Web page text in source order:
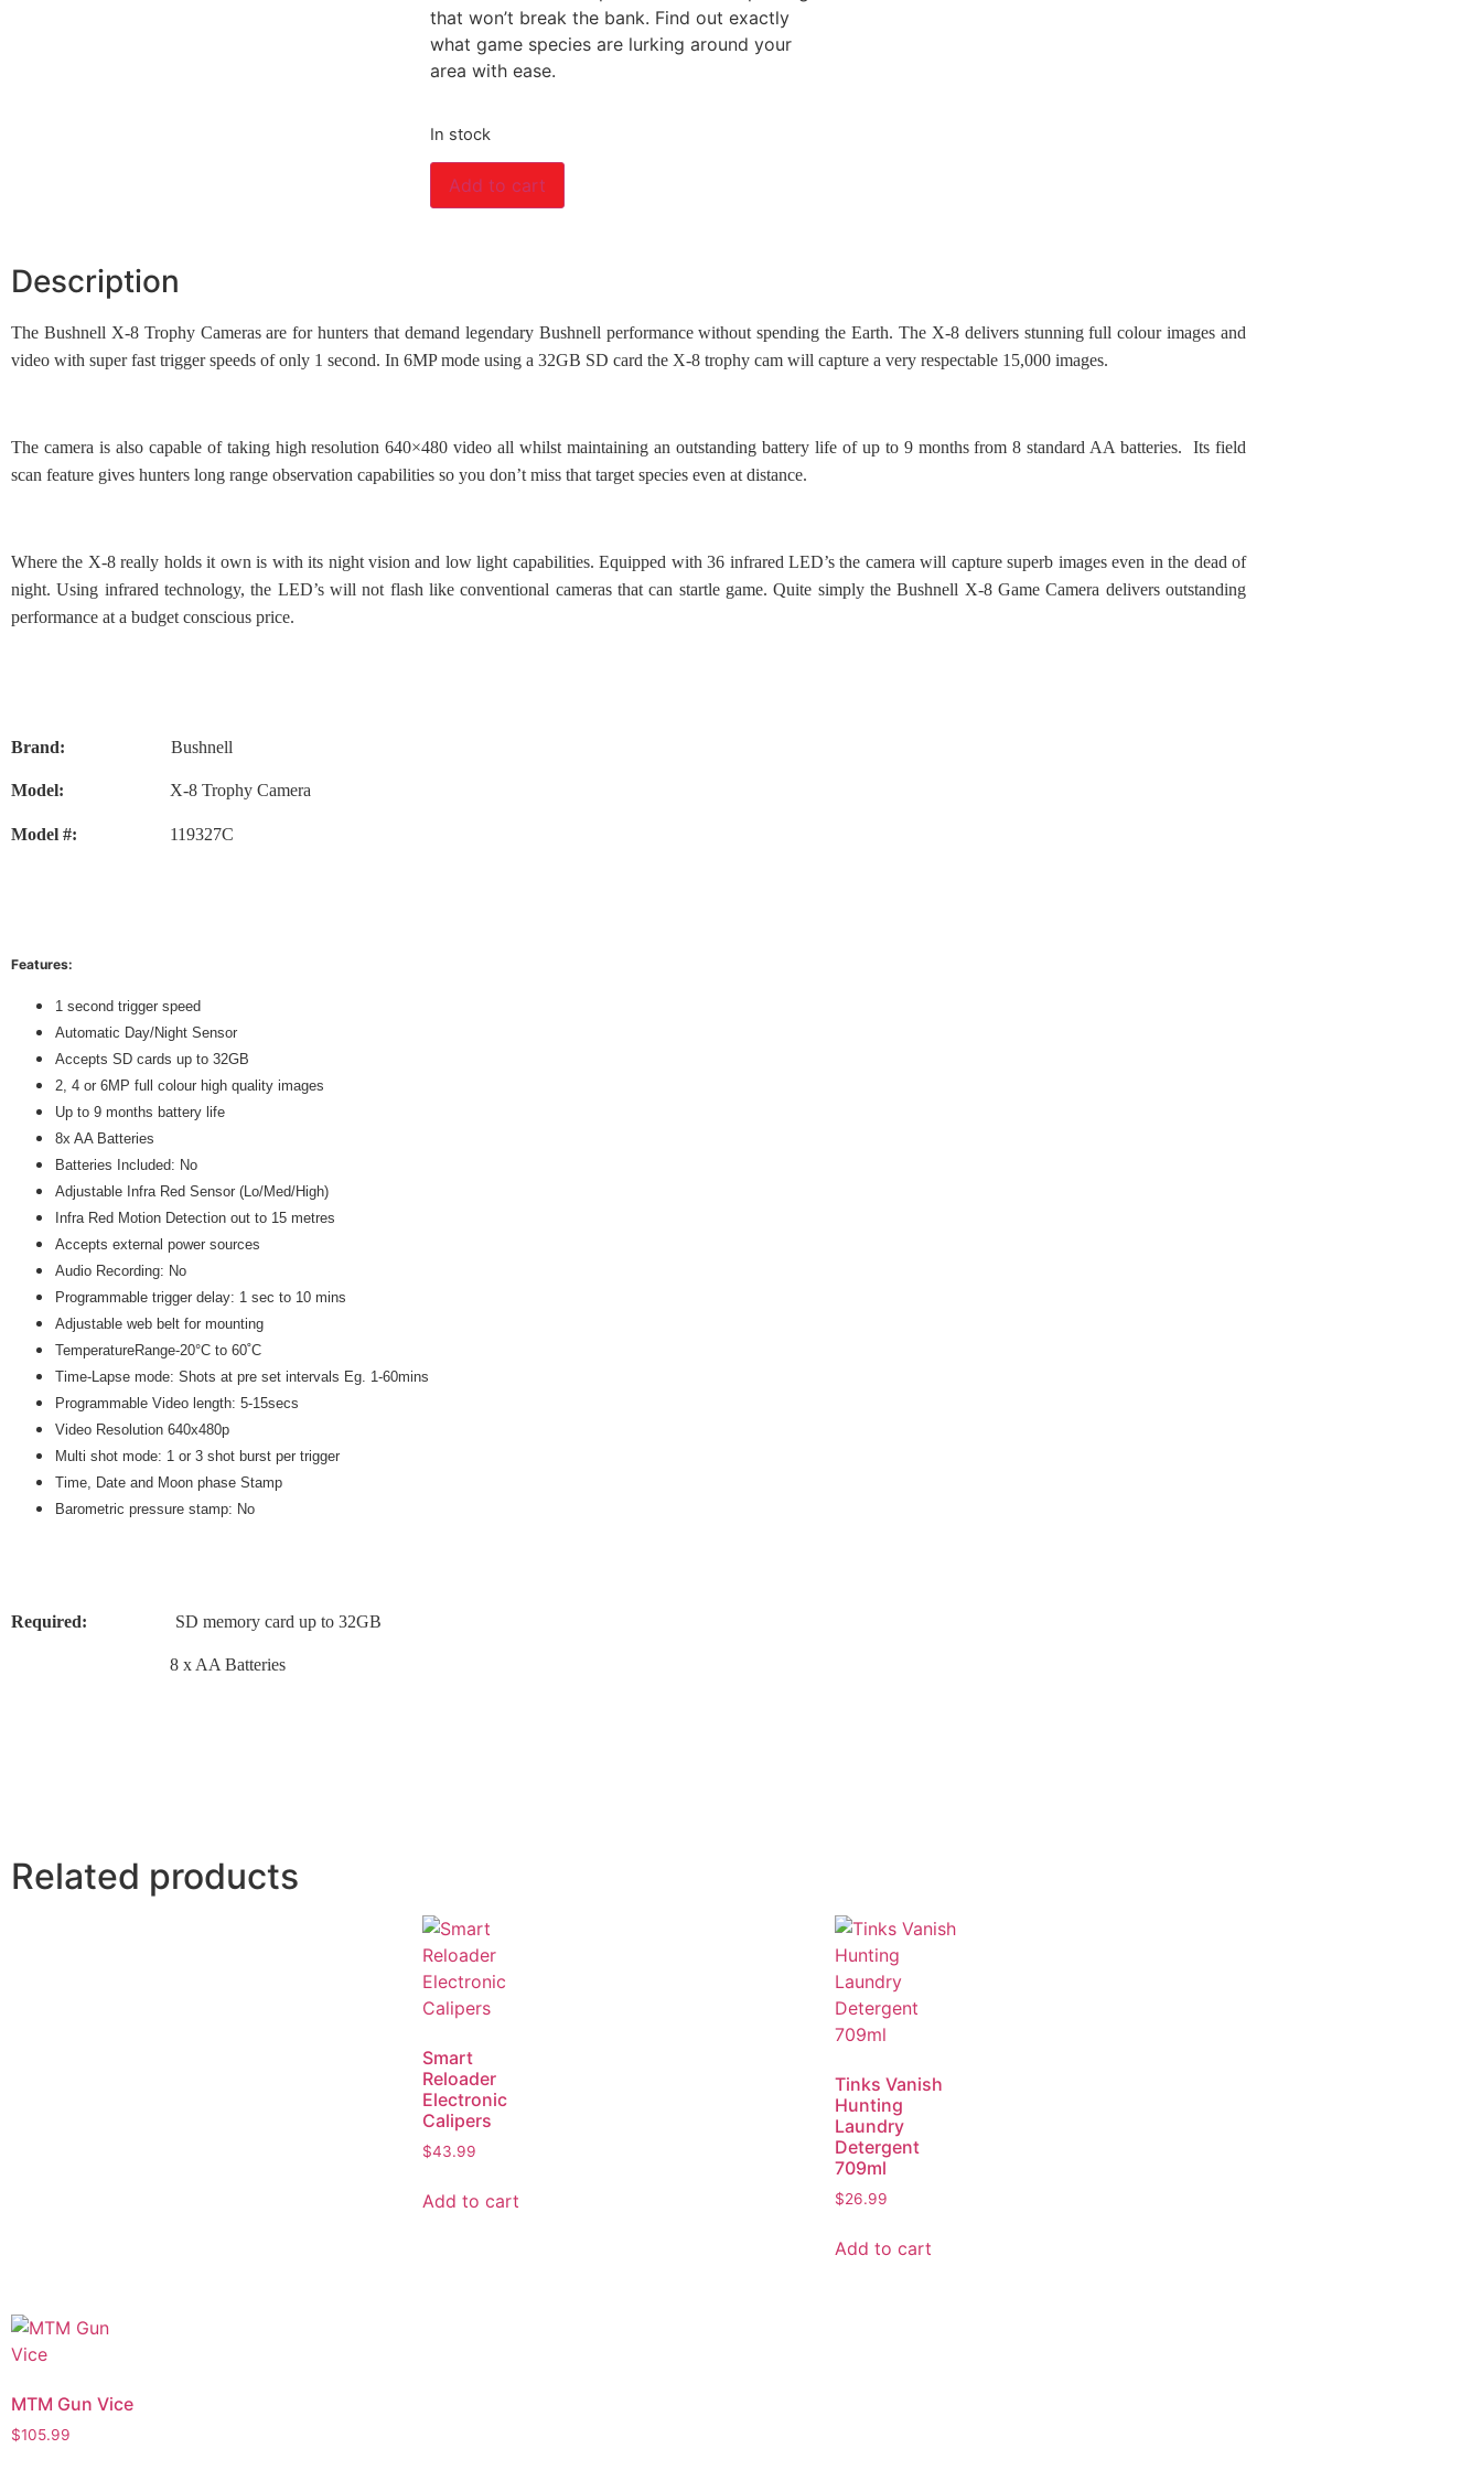
that won’t break the bank. Find out exactly
what game species are lurking around your
area with ease.
In stock
Add to cart
Description
The Bushnell X-8 Trophy Cameras are for hunters that demand legendary Bushnell performance without spending the Earth. The X-8 delivers stunning full colour images and
video with super fast trigger speeds of only 1 second. In 6MP mode using a 32GB SD card the X-8 trophy cam will capture a very respectable 15,000 images.
The camera is also capable of taking high resolution 640×480 video all whilst maintaining an outstanding battery life of up to 9 months from 8 standard AA batteries. Its field
scan feature gives hunters long range observation capabilities so you don’t miss that target species even at distance.
Where the X-8 really holds it own is with its night vision and low light capabilities. Equipped with 36 infrared LED’s the camera will capture superb images even in the dead of
night. Using infrared technology, the LED’s will not flash like conventional cameras that can startle game. Quite simply the Bushnell X-8 Game Camera delivers outstanding
performance at a budget conscious price.
Brand: Bushnell
Model: X-8 Trophy Camera
Model #: 119327C
Features:
1 second trigger speed
Automatic Day/Night Sensor
Accepts SD cards up to 32GB
2, 4 or 6MP full colour high quality images
Up to 9 months battery life
8x AA Batteries
Batteries Included: No
Adjustable Infra Red Sensor (Lo/Med/High)
Infra Red Motion Detection out to 15 metres
Accepts external power sources
Audio Recording: No
Programmable trigger delay: 1 sec to 10 mins
Adjustable web belt for mounting
TemperatureRange-20°C to 60˚C
Time-Lapse mode: Shots at pre set intervals Eg. 1-60mins
Programmable Video length: 5-15secs
Video Resolution 640x480p
Multi shot mode: 1 or 3 shot burst per trigger
Time, Date and Moon phase Stamp
Barometric pressure stamp: No
Required: SD memory card up to 32GB
8 x AA Batteries
Related products
Smart
Reloader
Electronic
Calipers
$43.99
Add to cart
Tinks Vanish
Hunting
Laundry
Detergent
709ml
$26.99
Add to cart
MTM Gun Vice
$105.99